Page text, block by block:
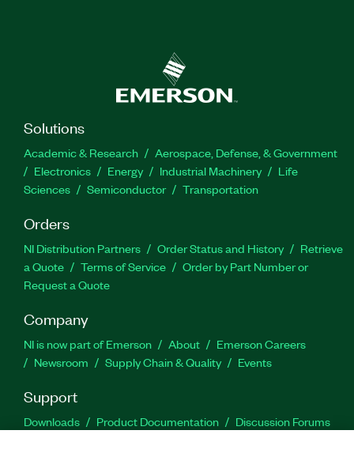
Solutions
Academic & Research
Aerospace, Defense, & Government
Electronics
Energy Industrial Machinery
Life
Sciences
Semiconductor Transportation
Orders
NI Distribution Partners Order Status and History
Retrieve
a Quote
Terms of Service
Order by Part Number or
Request a Quote
Company
NI is now part of Emerson About
Emerson Careers
Newsroom
Supply Chain & Quality Events
Support
Downloads Product Documentation
Discussion Forums